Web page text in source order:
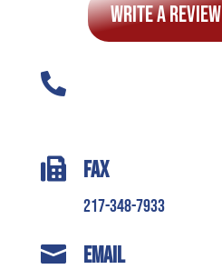
Write A Review

 Fax
217-348-7933
 Email